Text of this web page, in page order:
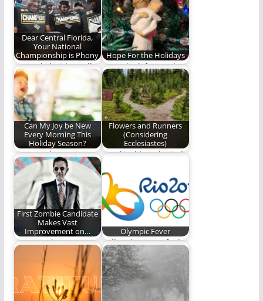
and not… greener on the…
Dear Central Florida,
Your National
Championship is Phony
Central Florida really
needs to pipe down.
(900 words)
Hope For the Holidays
Some look forward to
the holidays every
year with great…
Can My Joy be New
Every Morning This
Holiday Season?
Can we choose joy?
Flowers and Runners
(Considering
Ecclesiastes)
mankind has denied
difficult always
staying…
First Zombie Candidate
Makes Vast
Improvement on…
Vote Xander!
Olympic Fever
Tell us how you feel
about the Olympics.